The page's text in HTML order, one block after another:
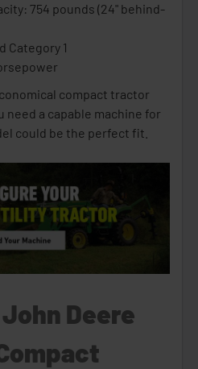
754 pounds (24" behind-
Category 1
compact tractor
need a capable machine for
could be the perfect fit.
Deere